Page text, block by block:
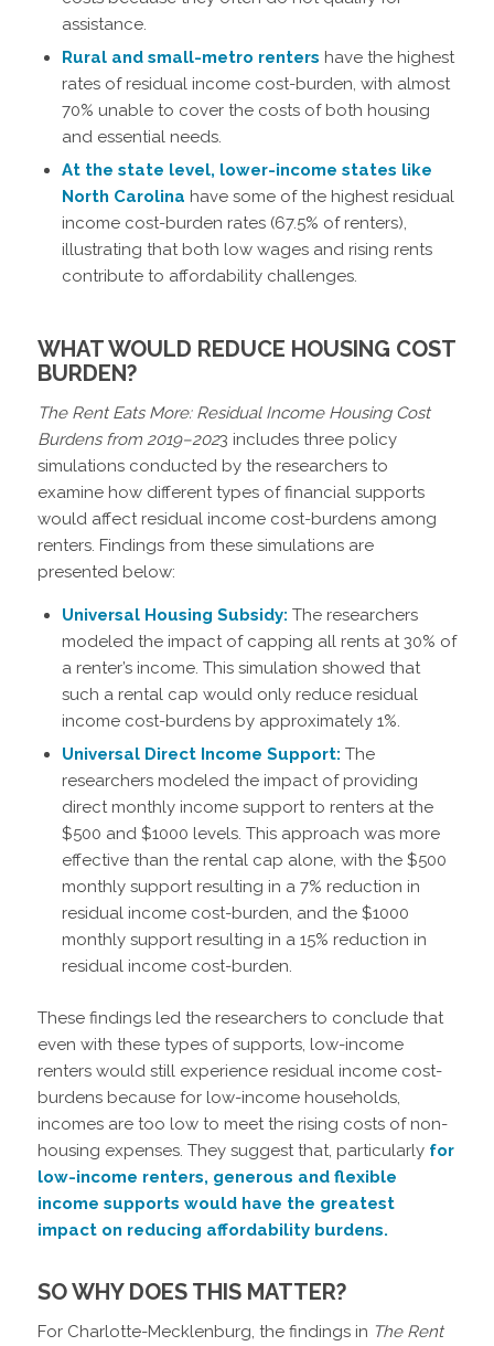
assistance.
Rural and small-metro renters have the highest
rates of residual income cost-burden, with almost
70% unable to cover the costs of both housing
and essential needs.
At the state level, lower-income states like
North Carolina have some of the highest residual
income cost-burden rates (67.5% of renters),
illustrating that both low wages and rising rents
contribute to affordability challenges.
WHAT WOULD REDUCE HOUSING COST
BURDEN?
The Rent Eats More: Residual Income Housing Cost
Burdens from 2019–2023 includes three policy
simulations conducted by the researchers to
examine how different types of financial supports
would affect residual income cost-burdens among
renters. Findings from these simulations are
presented below:
Universal Housing Subsidy: The researchers
modeled the impact of capping all rents at 30% of
a renter’s income. This simulation showed that
such a rental cap would only reduce residual
income cost-burdens by approximately 1%.
Universal Direct Income Support: The
researchers modeled the impact of providing
direct monthly income support to renters at the
$500 and $1000 levels. This approach was more
effective than the rental cap alone, with the $500
monthly support resulting in a 7% reduction in
residual income cost-burden, and the $1000
monthly support resulting in a 15% reduction in
residual income cost-burden.
These findings led the researchers to conclude that
even with these types of supports, low-income
renters would still experience residual income cost-
burdens because for low-income households,
incomes are too low to meet the rising costs of non-
housing expenses. They suggest that, particularly for
low-income renters, generous and flexible
income supports would have the greatest
impact on reducing affordability burdens.
SO WHY DOES THIS MATTER?
For Charlotte-Mecklenburg, the findings in The Rent